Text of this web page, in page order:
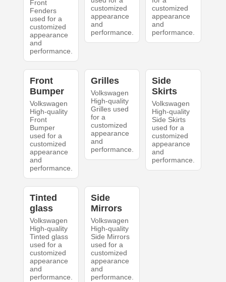
Front
Fenders
used for a
customized
appearance
and
performance.
customized
appearance
and
performance.
customized
appearance
and
performance.
Front
Bumper
Volkswagen
High-quality
Front
Bumper
used for a
customized
appearance
and
performance.
Grilles
Volkswagen
High-quality
Grilles used
for a
customized
appearance
and
performance.
Side
Skirts
Volkswagen
High-quality
Side Skirts
used for a
customized
appearance
and
performance.
Tinted
glass
Volkswagen
High-quality
Tinted glass
used for a
customized
appearance
and
performance.
Side
Mirrors
Volkswagen
High-quality
Side Mirrors
used for a
customized
appearance
and
performance.